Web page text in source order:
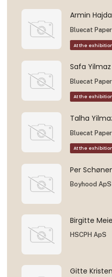
Armin
Bluecat Paper
At the
Safa Yilmaz
Bluecat Paper
At the
Talha
Bluecat Paper
At the
Per
Boyhood ApS
Birgitte
HSCPH ApS
Gitte